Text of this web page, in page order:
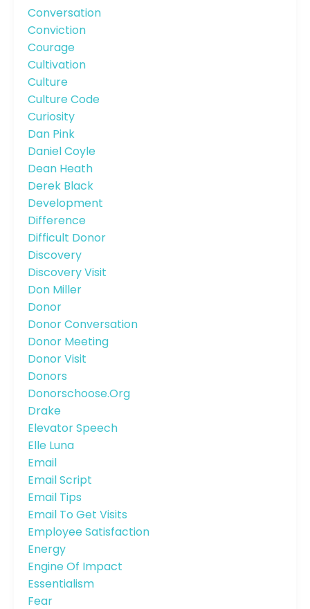
Conversation
Conviction
Courage
Cultivation
Culture
Culture Code
Curiosity
Dan Pink
Daniel Coyle
Dean Heath
Derek Black
Development
Difference
Difficult Donor
Discovery
Discovery Visit
Don Miller
Donor
Donor Conversation
Donor Meeting
Donor Visit
Donors
Donorschoose.org
Drake
Elevator Speech
Elle Luna
Email
Email Script
Email Tips
Email To Get Visits
Employee Satisfaction
Energy
Engine Of Impact
Essentialism
Fear